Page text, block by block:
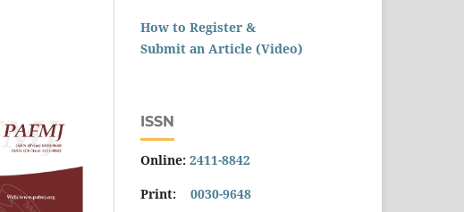
How to Register &
Submit an Article (Video)
ISSN
Online: 2411-8842
Print: 0030-9648